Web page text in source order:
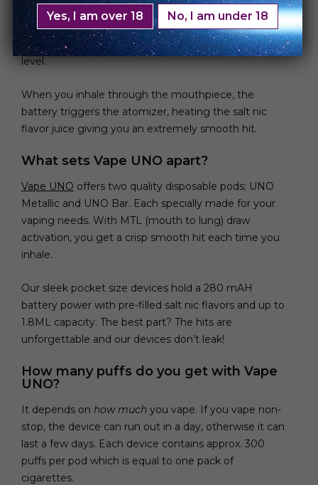
powers the device. An atomizer that converts the
vape juice into vapor and prefilled salt nic e-liquid
with up to 1.2ML-1.8ML capacity and 5-6% salt nic
level.
When you inhale through the mouthpiece, the
battery triggers the atomizer, heating the salt nic
flavor juice giving you an extremely smooth hit.
What sets Vape UNO apart?
Vape UNO offers two quality disposable pods; UNO
Metallic and UNO Bar. Each specially made for your
vaping needs. With MTL (mouth to lung) draw
activation, you get a crisp smooth hit each time you
inhale.
Our sleek pocket size devices hold a 280 mAH
battery power with pre-filled salt nic flavors and up to
1.8ML capacity. The best part? The hits are
unforgettable and our devices don’t leak!
How many puffs do you get with Vape
UNO?
It depends on how much you vape. If you vape non-
stop, the device can run out in a day, otherwise it can
last a few days. Each device contains approx. 300
puffs per pod which is equal to one pack of
cigarettes.
Yes, I am over 18 No, I am under 18